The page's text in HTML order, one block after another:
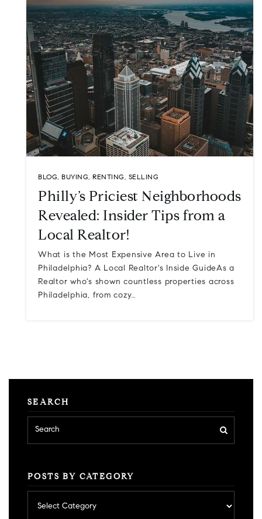
BLOG, BUYING, RENTING, SELLING
Philly’s Priciest Neighborhoods
Revealed: Insider Tips from a
Local Realtor!
What is the Most Expensive Area to Live in
Philadelphia? A Local Realtor's Inside GuideAs a
Realtor who's shown countless properties across
Philadelphia, from cozy…
SEARCH
POSTS BY CATEGORY
by